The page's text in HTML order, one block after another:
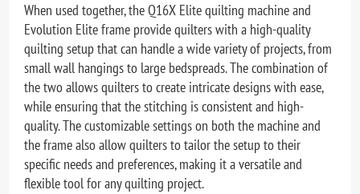
When used together, the Q16X Elite quilting machine and
Evolution Elite frame provide quilters with a high-quality
quilting setup that can handle a wide variety of projects, from
small wall hangings to large bedspreads. The combination of
the two allows quilters to create intricate designs with ease,
while ensuring that the stitching is consistent and high-
quality. The customizable settings on both the machine and
the frame also allow quilters to tailor the setup to their
specific needs and preferences, making it a versatile and
flexible tool for any quilting project.